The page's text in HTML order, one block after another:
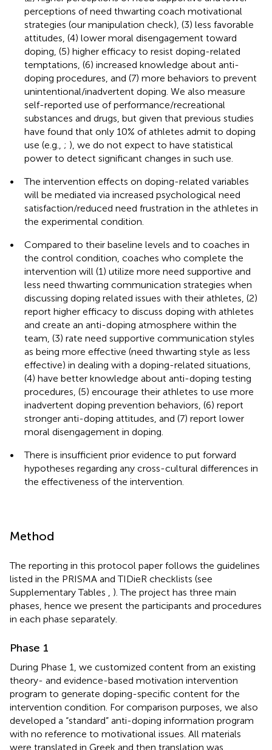
perceptions of need thwarting coach motivational
strategies (our manipulation check), (3) less favorable
attitudes, (4) lower moral disengagement toward
doping, (5) higher efficacy to resist doping-related
temptations, (6) increased knowledge about anti-
doping procedures, and (7) more behaviors to prevent
unintentional/inadvertent doping. We also measure
self-reported use of performance/recreational
substances and drugs, but given that previous studies
have found that only 10% of athletes admit to doping
use (e.g., ; ), we do not expect to have statistical
power to detect significant changes in such use.
•
The intervention effects on doping-related variables
will be mediated via increased psychological need
satisfaction/reduced need frustration in the athletes in
the experimental condition.
•
Compared to their baseline levels and to coaches in
the control condition, coaches who complete the
intervention will (1) utilize more need supportive and
less need thwarting communication strategies when
discussing doping related issues with their athletes, (2)
report higher efficacy to discuss doping with athletes
and create an anti-doping atmosphere within the
team, (3) rate need supportive communication styles
as being more effective (need thwarting style as less
effective) in dealing with a doping-related situations,
(4) have better knowledge about anti-doping testing
procedures, (5) encourage their athletes to use more
inadvertent doping prevention behaviors, (6) report
stronger anti-doping attitudes, and (7) report lower
moral disengagement in doping.
•
There is insufficient prior evidence to put forward
hypotheses regarding any cross-cultural differences in
the effectiveness of the intervention.
Method
The reporting in this protocol paper follows the guidelines
listed in the PRISMA and TIDieR checklists (see
Supplementary Tables
). The project has three main
phases, hence we present the participants and procedures
in each phase separately.
Phase 1
During Phase 1, we customized content from an existing
theory- and evidence-based motivation intervention
program to generate doping-specific content for the
intervention condition. For comparison purposes, we also
developed a “standard” anti-doping information program
with no reference to motivational issues. All materials
were translated in Greek and then translation was